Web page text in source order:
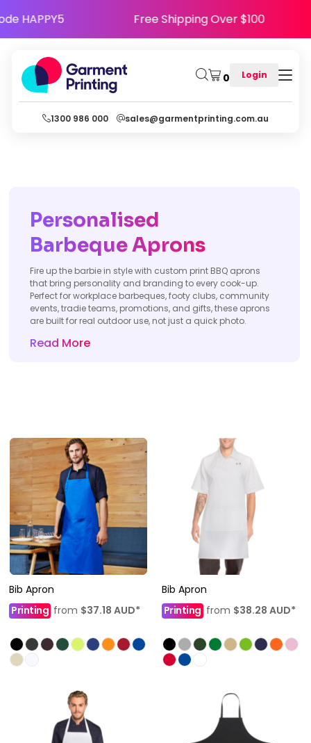
- Use Code HAPPY5 Free Shipping Over
0 Login
1300 986 000 sales@garmentprinting.com.au
Personalised
Barbeque Aprons
Fire up the barbie in style with custom print BBQ aprons
that bring personality and branding to every cook-up.
Perfect for workplace barbeques, footy clubs, community
events, tradie teams, promotions, and gifts, these aprons
are built for real outdoor use, not just a quick photo.
Read More
Bib Apron
Printing from $37.18 AUD*
Bib Apron
Printing from $38.28 AUD*